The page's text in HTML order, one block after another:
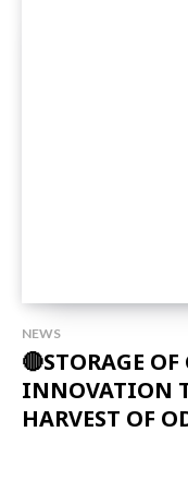
NEWS
🔴STORAGE
INNOVATION
HARVEST OF